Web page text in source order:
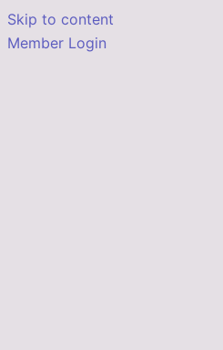
Skip to content
Member Login